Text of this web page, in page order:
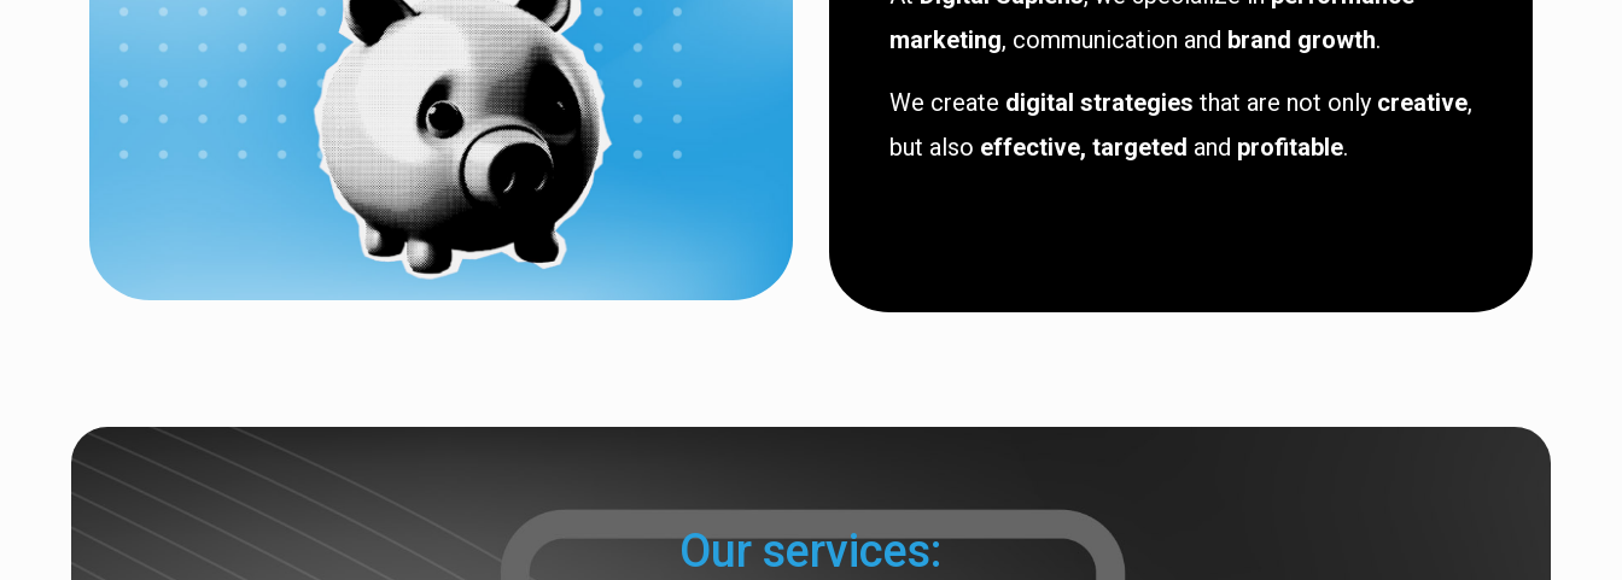
marketing, communication and brand growth.
We create digital strategies that are not only creative,
but also effective, targeted and profitable.
Our services: